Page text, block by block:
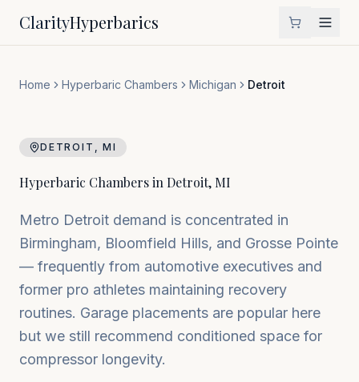
ClarityHyperbarics
Home Hyperbaric Chambers Michigan Detroit
DETROIT ,MI
Hyperbaric Chambers in Detroit, MI
Metro Detroit demand is concentrated in
Birmingham, Bloomfield Hills, and Grosse Pointe
— frequently from automotive executives and
former pro athletes maintaining recovery
routines. Garage placements are popular here
but we still recommend conditioned space for
compressor longevity.